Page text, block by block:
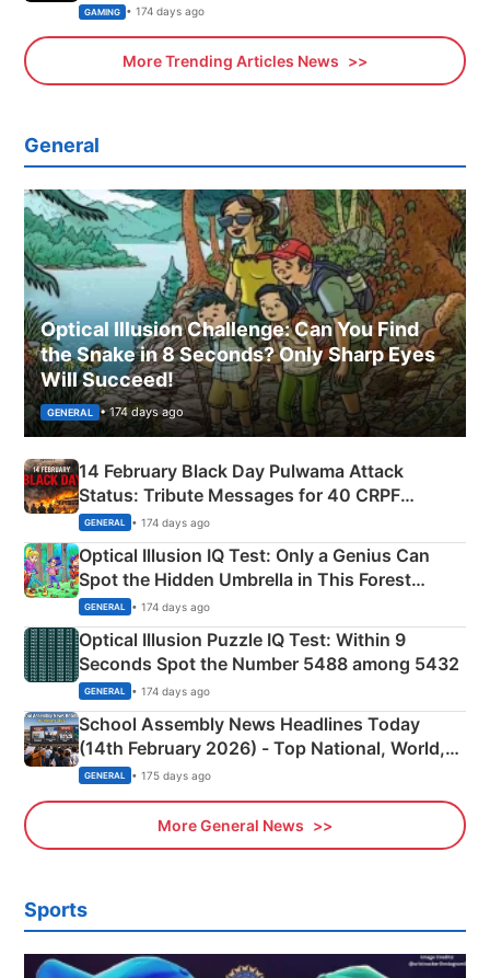
Xbox
GAMING • 174 days ago
More Trending Articles News
General
Optical Illusion Challenge: Can You Find
the Snake in 8 Seconds? Only Sharp Eyes
Will Succeed!
GENERAL • 174 days ago
14 February Black Day Pulwama Attack
Status: Tribute Messages for 40 CRPF
Martyrs
GENERAL • 174 days ago
Optical Illusion IQ Test: Only a Genius Can
Spot the Hidden Umbrella in This Forest
Camping Scene
GENERAL • 174 days ago
Optical Illusion Puzzle IQ Test: Within 9
Seconds Spot the Number 5488 among 5432
GENERAL • 174 days ago
School Assembly News Headlines Today
(14th February 2026) - Top National, World,
Sports, Business News Updates
GENERAL • 175 days ago
More General News
Sports